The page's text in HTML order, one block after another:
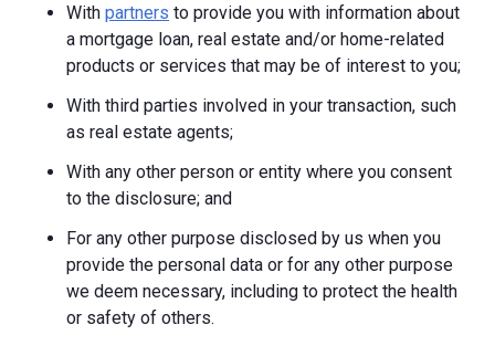
With partners to provide you with information about
a mortgage loan, real estate and/or home-related
products or services that may be of interest to you;
With third parties involved in your transaction, such
as real estate agents;
With any other person or entity where you consent
to the disclosure; and
For any other purpose disclosed by us when you
provide the personal data or for any other purpose
we deem necessary, including to protect the health
or safety of others.